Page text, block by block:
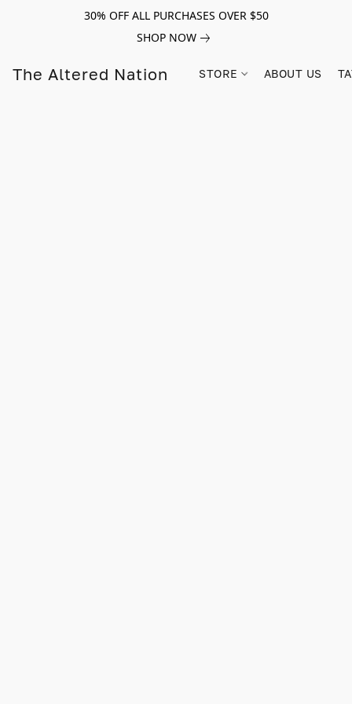
30% OFF ALL PURCHASES OVER $50
SHOP NOW
The Altered Nation STORE ABOUT US